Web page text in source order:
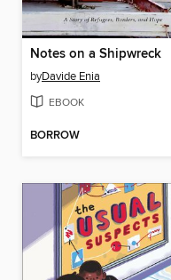
Notes on a Shipwreck
byDavide Enia
EBOOK
BORROW